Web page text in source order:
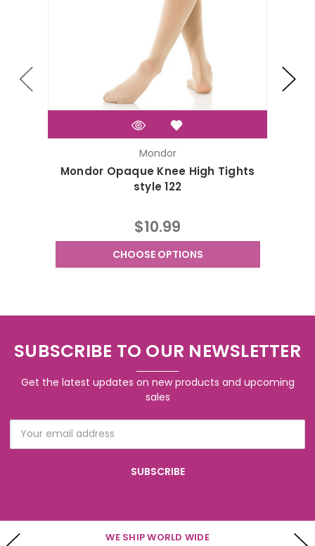
Mondor
Mondor Opaque Knee High Tights
style 122
$10.99
CHOOSE OPTIONS
SUBSCRIBE TO OUR NEWSLETTER
Get the latest updates on new products and upcoming
sales
Address
WE SHIP WORLD WIDE